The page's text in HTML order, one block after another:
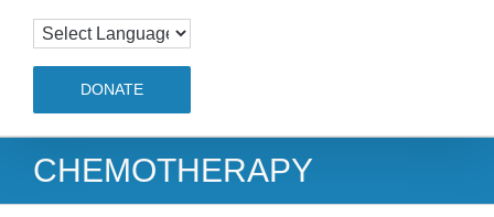
DONATE
CHEMOTHERAPY